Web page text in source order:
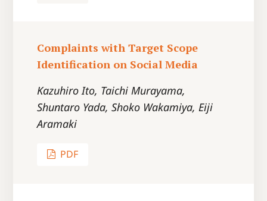
Complaints with Target Scope
Identification on Social Media
Kazuhiro Ito, Taichi Murayama,
Shuntaro Yada, Shoko Wakamiya, Eiji
Aramaki
PDF